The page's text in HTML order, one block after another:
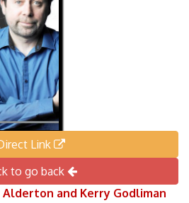
Link
to go back
Alderton and Kerry Godliman